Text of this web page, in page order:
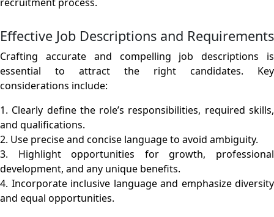
Effective Job Descriptions and Requirements
Crafting accurate and compelling job descriptions is
essential to attract the right candidates. Key
considerations include:
1. Clearly define the role’s responsibilities, required skills,
and qualifications.
2. Use precise and concise language to avoid ambiguity.
3. Highlight opportunities for growth, professional
development, and any unique benefits.
4. Incorporate inclusive language and emphasize diversity
and equal opportunities.